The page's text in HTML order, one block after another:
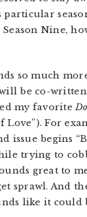
particular
Nine,
so much
be co-
my favorite
Love”). For
issue begins
trying to
great to
sprawl. And
like it could